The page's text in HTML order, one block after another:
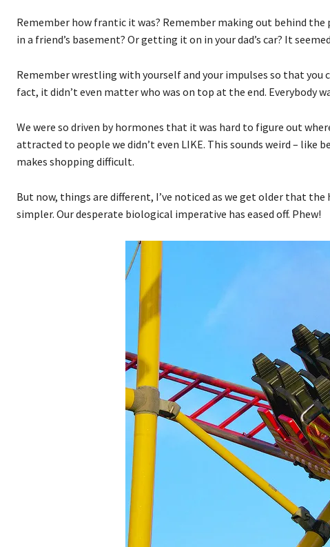
Remember how frantic it was? Remember making out behind
in a friend’s basement? Or getting it on in your dad’s car? It
Remember wrestling with yourself and your impulses so that
fact, it didn’t even matter who was on top at the end. Everybody
We were so driven by hormones that it was hard to figure out
attracted to people we didn’t even LIKE. This sounds weird – like
makes shopping difficult.
But now, things are different, I’ve noticed as we get older that
simpler. Our desperate biological imperative has eased off. Phew!